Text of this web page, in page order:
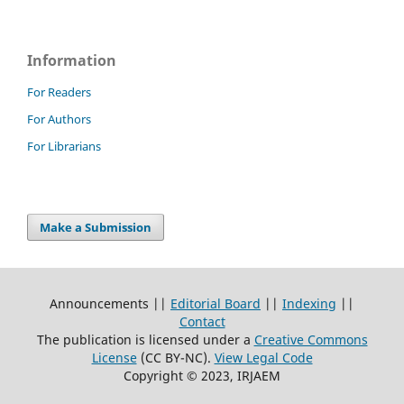
Information
For Readers
For Authors
For Librarians
Make a Submission
Announcements || Editorial Board || Indexing ||
Contact
The publication is licensed under a Creative Commons
License(CC BY-NC). View Legal Code
Copyright © 2023, IRJAEM